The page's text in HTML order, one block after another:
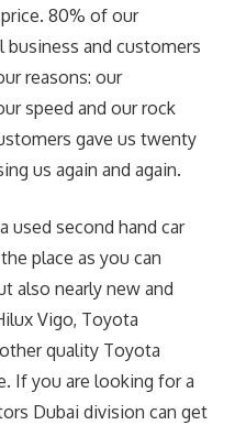
80% of our
business and customers
reasons: our
speed and our rock
gave us twenty
us again and again.
used second hand car
place as you can
also nearly new and
Vigo, Toyota
quality Toyota
If you are looking for a
Dubai division can get